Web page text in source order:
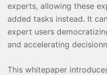
experts, allowing these
added tasks instead. It
expert users
and accelerating
This whitepaper